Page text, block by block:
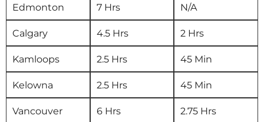
Edmonton 7 Hrs N/A
Calgary 4.5 Hrs 2 Hrs
Kamloops 2.5 Hrs 45 Min
Kelowna 2.5 Hrs 45 Min
Vancouver 6 Hrs 2.75 Hrs